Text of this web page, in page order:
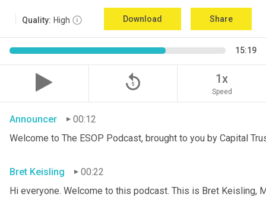
Quality: High Download Share
15:19
replay_5 1x
Speed
Announcer
00:12
Welcome to The ESOP Podcast, brought to you by Capital
Bret Keisling
00:22
Hi everyone. Welcome to this podcast. This is Bret Keisling,